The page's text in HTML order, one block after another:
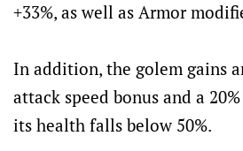
+33%, as well as Armor
In addition, the golem gains
attack speed bonus and a
its health falls below 50%.